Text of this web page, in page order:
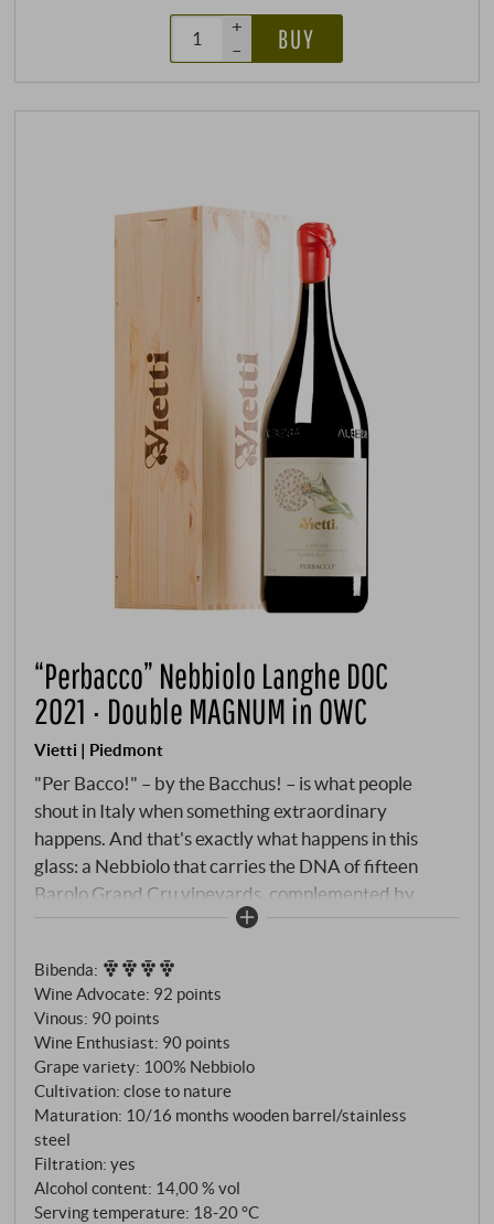
+
–
BUY
“Perbacco” Nebbiolo Langhe DOC
2021 · Double MAGNUM in OWC
Vietti | Piedmont
"Per Bacco!" – by the Bacchus! – is what people
shout in Italy when something extraordinary
happens. And that's exactly what happens in this
glass: a Nebbiolo that carries the DNA of fifteen
Barolo Grand Cru vineyards, complemented by
selected Barbaresco parcels, vinified like a great
individual vineyard is vinified separately, matured
for two years in large oak barrels and then selected
for blending.
Bibenda:
Wine Advocate: 92 points
Vinous: 90 points
Wine Enthusiast: 90 points
Grape variety: 100% Nebbiolo
Cultivation: close to nature
Maturation: 10/16 months wooden barrel/stainless
steel
Filtration: yes
Alcohol content: 14,00 % vol
Serving temperature: 18‑20 °C